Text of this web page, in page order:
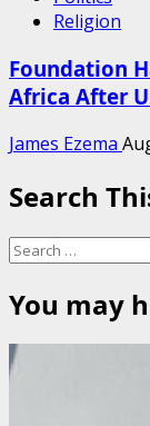
Religion
Foundation
Africa After
James Ezema
Search
Search
for:
You may